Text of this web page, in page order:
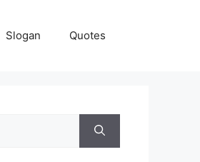
Slogan Quotes